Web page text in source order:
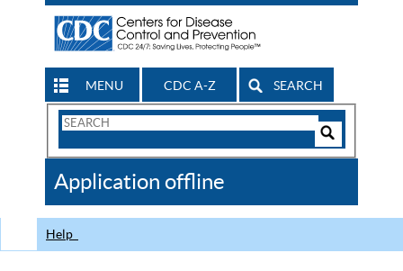
MENU CDC A-Z SEARCH
Search
CDC
Application offline
Help